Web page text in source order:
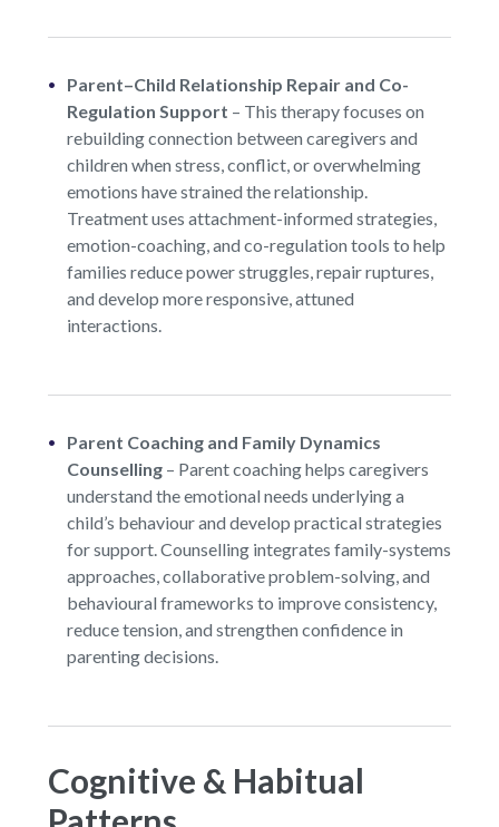
Parent–Child Relationship Repair and Co-
Regulation Support – This therapy focuses on
rebuilding connection between caregivers and
children when stress, conflict, or overwhelming
emotions have strained the relationship.
Treatment uses attachment-informed strategies,
emotion-coaching, and co-regulation tools to help
families reduce power struggles, repair ruptures,
and develop more responsive, attuned
interactions.
Parent Coaching and Family Dynamics
Counselling – Parent coaching helps caregivers
understand the emotional needs underlying a
child’s behaviour and develop practical strategies
for support. Counselling integrates family-systems
approaches, collaborative problem-solving, and
behavioural frameworks to improve consistency,
reduce tension, and strengthen confidence in
parenting decisions.
Cognitive & Habitual